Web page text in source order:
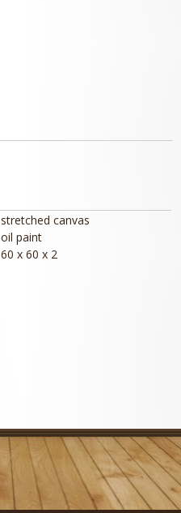
stretched canvas
oil paint
60 x 60 x 2